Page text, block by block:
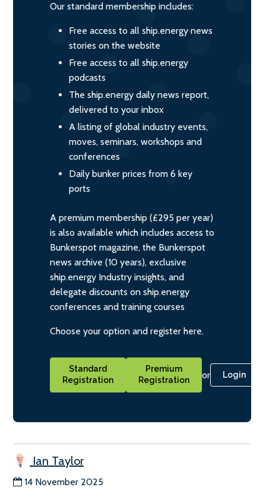
Our standard membership includes:
Free access to all ship.energy news
stories on the website
Free access to all ship.energy
podcasts
The ship.energy daily news report,
delivered to your inbox
A listing of global industry events,
moves, seminars, workshops and
conferences
Daily bunker prices from 6 key
ports
A premium membership (£295 per year)
is also available which includes access to
Bunkerspot magazine, the Bunkerspot
news archive (10 years), exclusive
ship.energy Industry insights, and
delegate discounts on ship.energy
conferences and training courses
Choose your option and register here.
Standard
Registration
Premium
Registration
or Login
Ian Taylor
14 November 2025